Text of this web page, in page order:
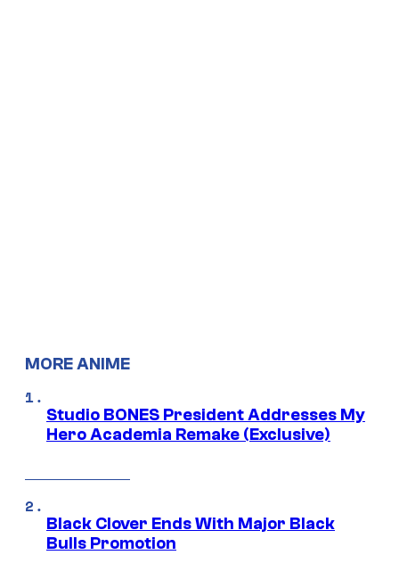
MORE ANIME
Studio BONES President Addresses My
Hero Academia Remake (Exclusive)
Black Clover Ends With Major Black
Bulls Promotion